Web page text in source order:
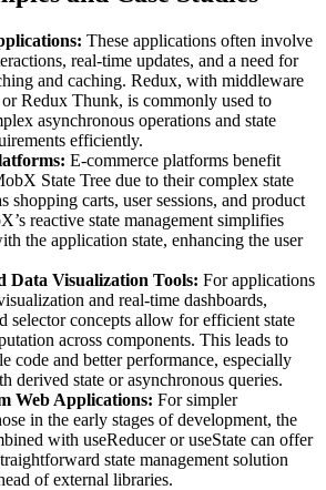
These applications often involve
real-time updates, and a need for
and caching. Redux, with middleware
Redux Thunk, is commonly used to
asynchronous operations and state
efficiently.
E-commerce platforms benefit
State Tree due to their complex state
shopping carts, user sessions, and product
reactive state management simplifies
the application state, enhancing the user
Data Visualization Tools: For applications
and real-time dashboards,
selector concepts allow for efficient state
across components. This leads to
code and better performance, especially
derived state or asynchronous queries.
Web Applications: For simpler
in the early stages of development, the
with useReducer or useState can offer
state management solution
of external libraries.